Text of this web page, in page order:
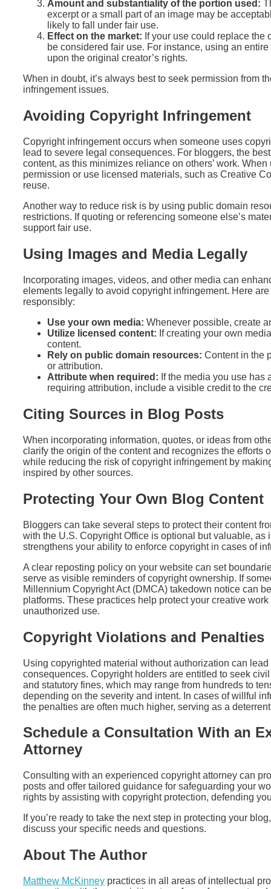
Amount and substantiality of the portion used:
excerpt or a small part of an image may be
likely to fall under fair use.
Effect on the market: If your use could replace the
be considered fair use. For instance, using an
upon the original creator’s rights.
When in doubt, it’s always best to seek permission from
infringement issues.
Avoiding Copyright Infringement
Copyright infringement occurs when someone uses
lead to severe legal consequences. For bloggers, the
content, as this minimizes reliance on others’ work.
permission or use licensed materials, such as Creative
reuse.
Another way to reduce risk is by using public domain
restrictions. If quoting or referencing someone else’s
support fair use.
Using Images and Media Legally
Incorporating images, videos, and other media can
elements legally to avoid copyright infringement. Here
responsibly:
Use your own media: Whenever possible, create
Utilize licensed content: If creating your own
content.
Rely on public domain resources: Content in the
or attribution.
Attribute when required: If the media you use
requiring attribution, include a visible credit to the
Citing Sources in Blog Posts
When incorporating information, quotes, or ideas from
clarify the origin of the content and recognizes the efforts
while reducing the risk of copyright infringement by
inspired by other sources.
Protecting Your Own Blog Content
Bloggers can take several steps to protect their content
with the U.S. Copyright Office is optional but valuable, as
strengthens your ability to enforce copyright in cases of
A clear reposting policy on your website can set
serve as visible reminders of copyright ownership. If
Millennium Copyright Act (DMCA) takedown notice can
platforms. These practices help protect your creative
unauthorized use.
Copyright Violations and Penalties
Using copyrighted material without authorization can
consequences. Copyright holders are entitled to seek
and statutory fines, which may range from hundreds to
depending on the severity and intent. In cases of willful
the penalties are often much higher, serving as a
Schedule a Consultation With an
Attorney
Consulting with an experienced copyright attorney can
posts and offer tailored guidance for safeguarding your
rights by assisting with copyright protection, defending
If you’re ready to take the next step in protecting your
discuss your specific needs and questions.
About The Author
Matthew McKinney practices in all areas of intellectual